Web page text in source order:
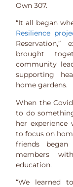
Own 307.
“It all began
Resilience
Reservation,”
brought
community
supporting
home gardens.
When the
to do
her experience
to focus on
friends
members
education.
“We learned